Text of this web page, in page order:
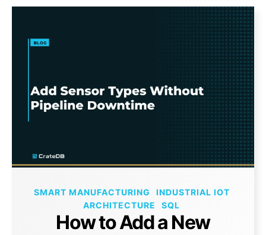
SMART MANUFACTURING
INDUSTRIAL IOT
ARCHITECTURE
SQL
How to Add a New